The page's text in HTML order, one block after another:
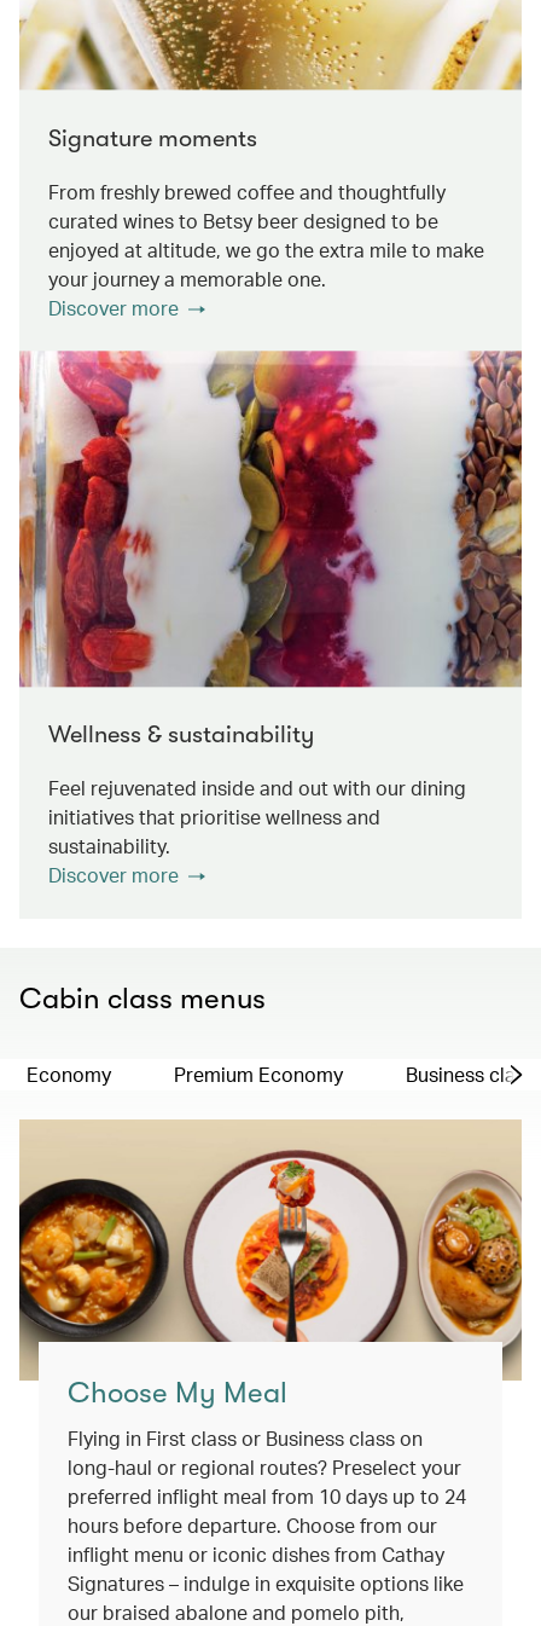
Signature moments
From freshly brewed coffee and thoughtfully
curated wines to Betsy beer designed to be
enjoyed at altitude, we go the extra mile to make
your journey a memorable one.
Discover more
Wellness & sustainability
Feel rejuvenated inside and out with our dining
initiatives that prioritise wellness and
sustainability.
Discover more
Cabin class menus
Economy Premium Economy Business class
Choose My Meal
Flying in First class or Business class on
long-haul or regional routes? Preselect your
preferred inflight meal from 10 days up to 24
hours before departure. Choose from our
inflight menu or iconic dishes from Cathay
Signatures – indulge in exquisite options like
our braised abalone and pomelo pith,